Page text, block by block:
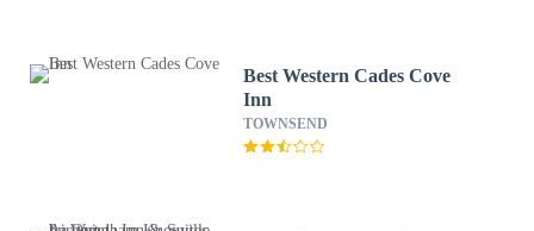
Best Western Cades Cove
Inn
TOWNSEND